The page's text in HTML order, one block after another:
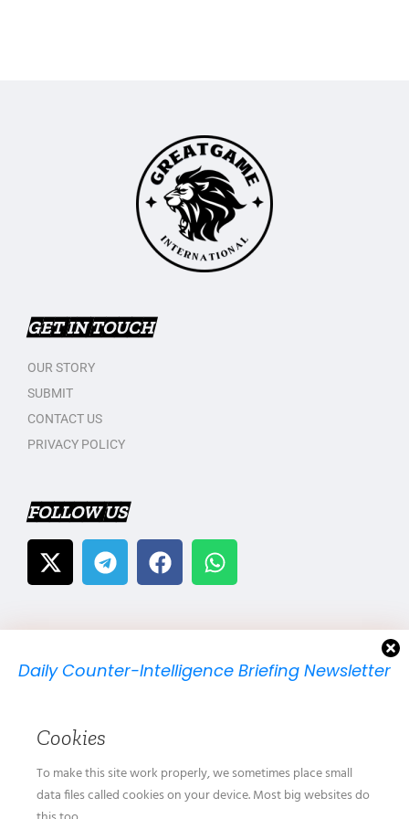
Daily Counter-Intelligence Briefing Newsletter
GET IN TOUCH
OUR STORY
SUBMIT
CONTACT US
PRIVACY POLICY
FOLLOW US
Cookies
To make this site work properly, we sometimes place small
data files called cookies on your device. Most big websites do